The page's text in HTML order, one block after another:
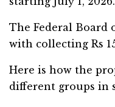
The Federal Board
with collecting Rs
Here is how the
different groups in